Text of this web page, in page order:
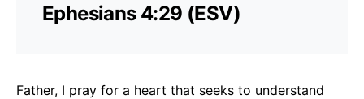
Ephesians 4:29 (ESV)
Father, I pray for a heart that seeks to understand